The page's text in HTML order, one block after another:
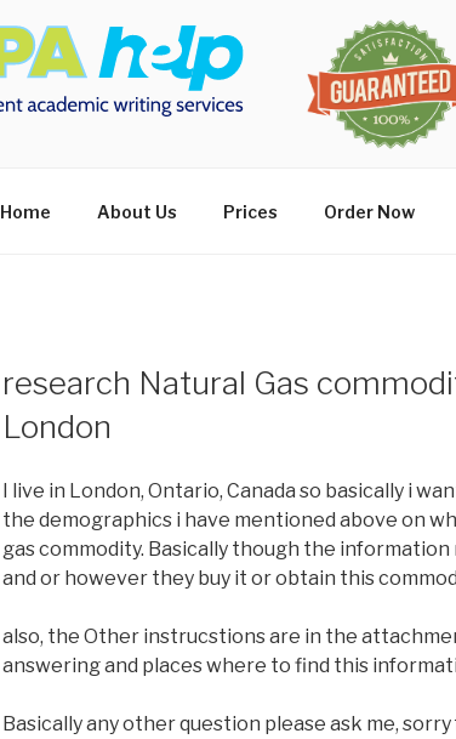
Home About Us Prices Order Now
research Natural Gas
London
I live in London, Ontario, Canada so basically i
the demographics i have mentioned above on
gas commodity. Basically though the
and or however they buy it or obtain this
also, the Other instrucstions are in the
answering and places where to find this
Basically any other question please ask me,